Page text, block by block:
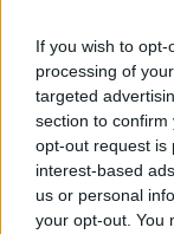
If you wish to
processing of
targeted
section to
opt-out request is
interest-based
us or personal
your opt-out. You